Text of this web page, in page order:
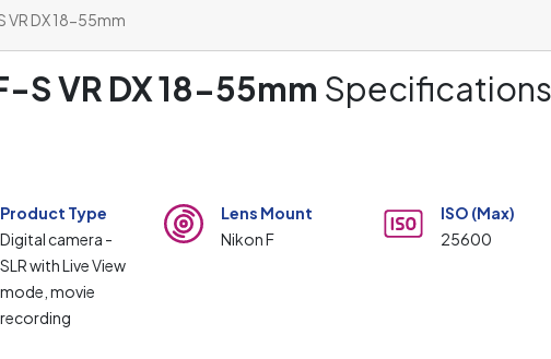
VR DX 18-55mm
S VR DX 18-55mm
Product Type
Digital camera -
SLR with Live View
mode, movie
recording
Lens Mount
Nikon F
ISO (Max)
25600